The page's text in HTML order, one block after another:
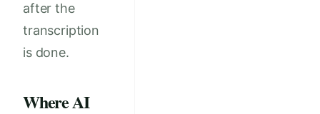
after the
transcription
is done.
Where AI